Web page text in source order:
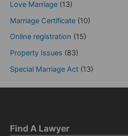
Love Marriage (13)
Marriage Certificate (10)
Online registration (15)
Property Issues (83)
Special Marriage Act (13)
Find A Lawyer